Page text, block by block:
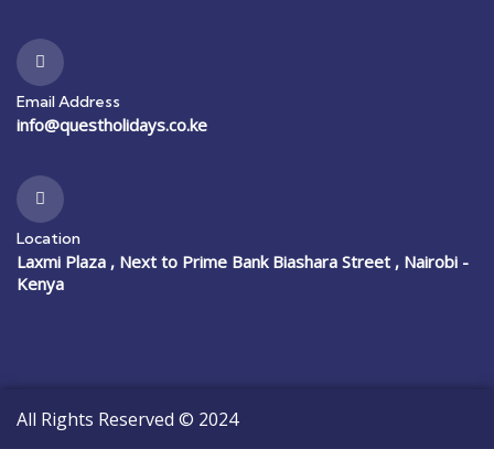
Email Address
info@questholidays.co.ke
Location
Laxmi Plaza , Next to Prime Bank Biashara Street , Nairobi -
Kenya
All Rights Reserved © 2024